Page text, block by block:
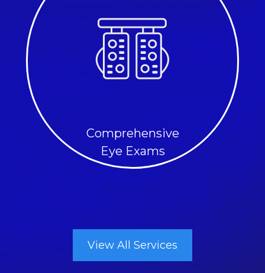
Comprehensive
Eye Exams
View All Services